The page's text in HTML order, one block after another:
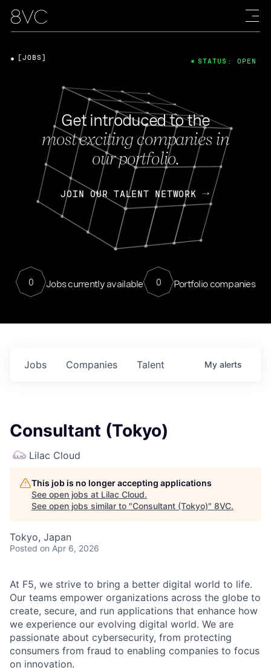
Get introduced to the
most exciting companies in
our portfolio.
JOIN OUR TALENT NETWORK
0 Jobs currently available 0 Portfolio companies
[JOBS] STATUS: OPEN
Jobs Companies Talent My alerts
Consultant (Tokyo)
Lilac Cloud
This job is no longer accepting applications
See open jobs at Lilac Cloud.
See open jobs similar to "Consultant (Tokyo)" 8VC.
Tokyo, Japan
Posted on Apr 6, 2026
At F5, we strive to bring a better digital world to life.
Our teams empower organizations across the globe to
create, secure, and run applications that enhance how
we experience our evolving digital world. We are
passionate about cybersecurity, from protecting
consumers from fraud to enabling companies to focus
on innovation.